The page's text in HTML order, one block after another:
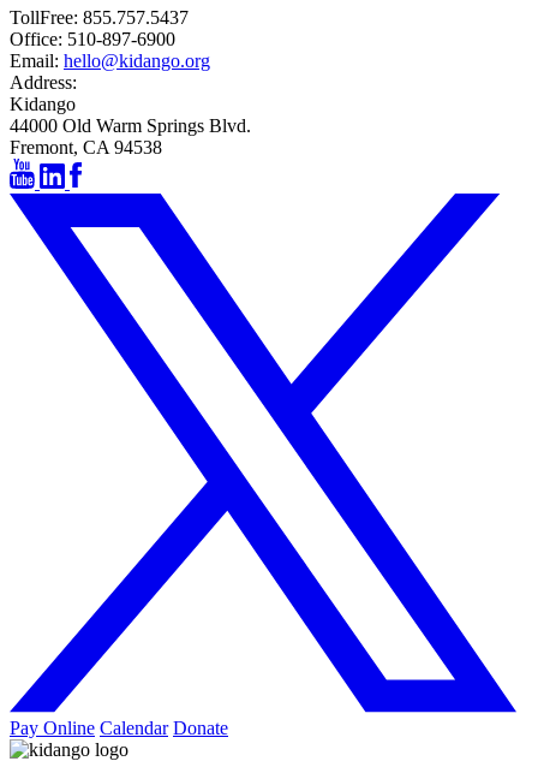
TollFree: 855.757.5437
Office: 510-897-6900
Email: hello@kidango.org
Address:
Kidango
44000 Old Warm Springs Blvd.
Fremont, CA 94538
Pay Online Calendar Donate